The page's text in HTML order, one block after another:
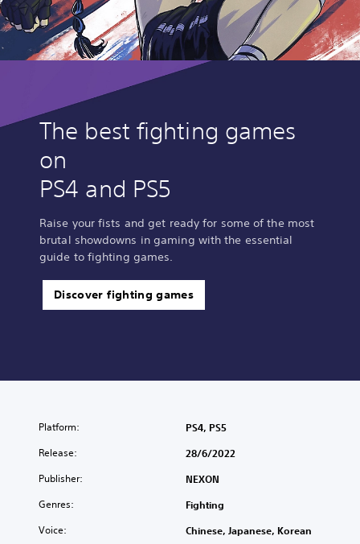
The best fighting games
on
PS4 and PS5
Raise your fists and get ready for some of the most
brutal showdowns in gaming with the essential
guide to fighting games.
Discover fighting games
Platform: PS4, PS5
Release: 28/6/2022
Publisher: NEXON
Genres: Fighting
Voice: Chinese, Japanese, Korean